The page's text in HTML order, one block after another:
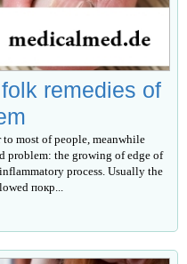
remedies of
most of people, meanwhile
problem: the growing of edge of
process. Usually the
покр...